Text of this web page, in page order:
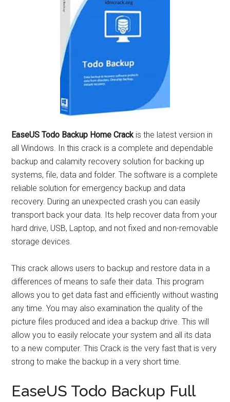
EaseUS Todo Backup Home Crackis the latest version in
all Windows. In this crack is a complete and dependable
backup and calamity recovery solution for backing up
systems, file, data and folder. The software is a complete
reliable solution for emergency backup and data
recovery. During an unexpected crash you can easily
transport back your data. Its help recover data from your
hard drive, USB, Laptop, and not fixed and non-removable
storage devices.
This crack allows users to backup and restore data in a
differences of means to safe their data. This program
allows you to get data fast and efficiently without wasting
any time. You may also examination the quality of the
picture files produced and idea a backup drive. This will
allow you to easily relocate your system and all its data
to a new computer. This Crack is the very fast that is very
strong to make the backup in a very short time.
EaseUS Todo Backup Full